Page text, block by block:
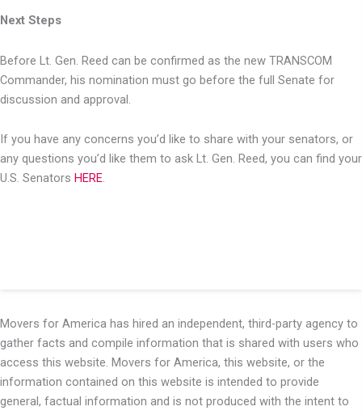
Next Steps
Before Lt. Gen. Reed can be confirmed as the new TRANSCOM
Commander, his nomination must go before the full Senate for
discussion and approval.
If you have any concerns you’d like to share with your senators, or
any questions you’d like them to ask Lt. Gen. Reed, you can find your
U.S. Senators HERE.
Movers for America has hired an independent, third-party agency to
gather facts and compile information that is shared with users who
access this website. Movers for America, this website, or the
information contained on this website is intended to provide
general, factual information and is not produced with the intent to